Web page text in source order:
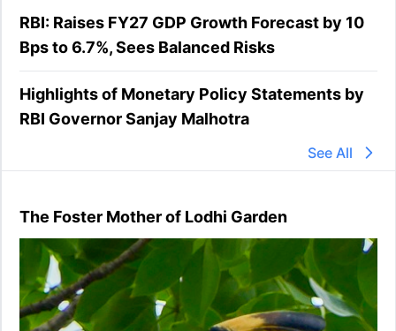
RBI: Raises FY27 GDP Growth Forecast by 10
Bps to 6.7%, Sees Balanced Risks
Highlights of Monetary Policy Statements by
RBI Governor Sanjay Malhotra
See All
The Foster Mother of Lodhi Garden